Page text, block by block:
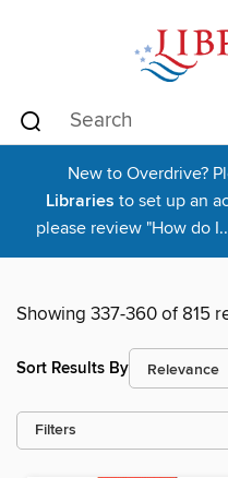
New to Overdrive?
Libraries to set up an
please review "How do
Showing 337-360 of 815
Sort Results By
Filters